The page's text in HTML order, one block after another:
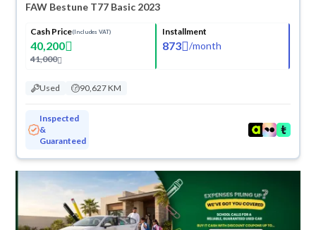
FAW Bestune T77 Basic 2023
Cash Price(Includes VAT)
40,200
41,000
Installment
873 /month
Used 90,627 KM
Inspected
&
Guaranteed